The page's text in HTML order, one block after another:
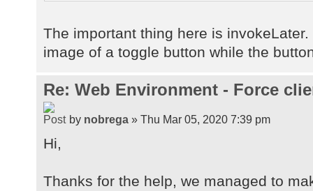
butThread.setImage(UIImage.
});
Thread.sleep(
UIComponent.
public void
The important thing here is
image of a toggle button while the
Re: Web Environment - Force
by nobrega » Thu Mar 05, 2020 7:39 pm
Hi,
Thanks for the help, we managed to